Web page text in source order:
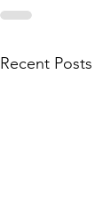
Recent Posts